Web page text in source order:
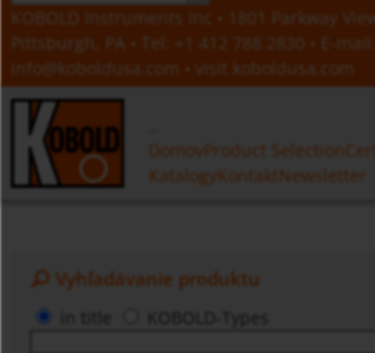
KOBOLD Instruments Inc • 1801 Parkway
Pittsburgh, PA • Tel:
+1 412 788 2830 • E-mail:
info@koboldusa.com • visit koboldusa.com
DomovProduct Selection
KatalogyKontaktNewsletter
Vyhľadávanie produktu
KOBOLD-Types